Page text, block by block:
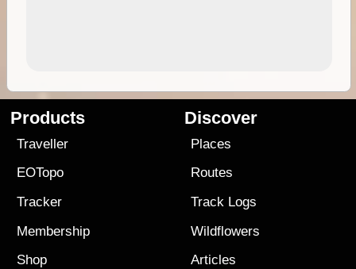
Products
Traveller
EOTopo
Tracker
Membership
Shop
Discover
Places
Routes
Track Logs
Wildflowers
Articles